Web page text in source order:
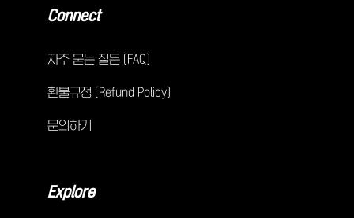
Connect
자주 묻는 질문 (FAQ)
환불규정 (Refund Policy)
문의하기
Explore